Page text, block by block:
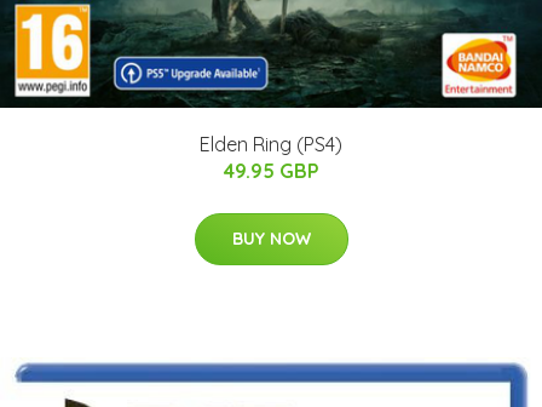
Elden Ring (PS4)
49.95 GBP
BUY NOW